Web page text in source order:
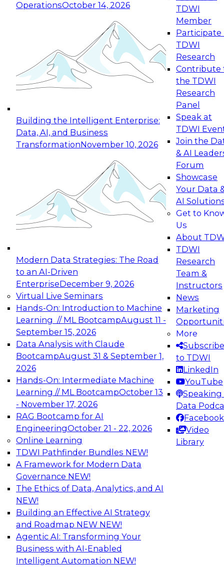
OperationsOctober 14, 2026
Building the Intelligent Enterprise:
Data, AI, and Business
TransformationNovember 10, 2026
Modern Data Strategies: The Road
to an AI-Driven
EnterpriseDecember 9, 2026
Virtual Live Seminars
Hands-On: Introduction to Machine
Learning // ML BootcampAugust 11 -
September 15, 2026
Data Analysis with Claude
BootcampAugust 31 & September 1,
2026
Hands-On: Intermediate Machine
Learning // ML BootcampOctober 13
- November 17, 2026
RAG Bootcamp for AI
EngineeringOctober 21 - 22, 2026
Online Learning
TDWI Pathfinder Bundles NEW!
A Framework for Modern Data
Governance NEW!
The Ethics of Data, Analytics, and AI
NEW!
Building an Effective AI Strategy
and Roadmap NEW NEW!
Agentic AI: Transforming Your
Business with AI-Enabled
Intelligent Automation NEW!
TDWI
Member
Participate
TDWI
Research
Contribute
the TDWI
Research
Panel
Speak at
TDWI
Join the
& AI
Forum
Showcase
Your Data
AI
Get to
Us
About
TDWI
Research
Team &
Instructors
News
Marketing
More
Subscribe
to TDWI
LinkedIn
YouTube
Speaking
Data
Facebook
Video
Library
Expert Panel: Reinventing Data Management
for Enterprise Innovation
This session focuses on how to modernize by
taking advantage of the latest technologies,
cloud data platforms and services, and best
October 19, 2026
Expert Panel: Building Generative and Agentic
Applications: From Data Foundations to Real-
Join this Expert Panel to learn how your
organization can advance from
experimentation to production-level generative
November 9, 2026
Expert Panel: Engineering the Future:
Architecting Scalable Data Platforms for AI and
Analytics
Join this Expert Panel to learn how to take
advantage of innovations in modern data
architecture.
December 7, 2026
TDWI On-Demand Webinars on
Data Management, Analytics, &
AI
Real-Time Data Processing: Five Use
Cases You Should Know
Join this webinar to learn more about extreme
real-time use cases and how modern data
platforms can help.